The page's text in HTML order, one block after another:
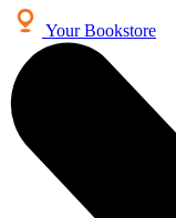
Your Bookstore